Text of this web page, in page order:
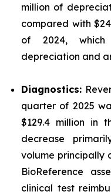
million of
compared with
of 2024,
depreciation and
Diagnostics:
quarter of 2025
$129.4 million in
decrease
volume principally
BioReference
clinical test